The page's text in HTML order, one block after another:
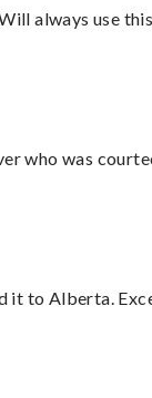
always use
who was
to Alberta.